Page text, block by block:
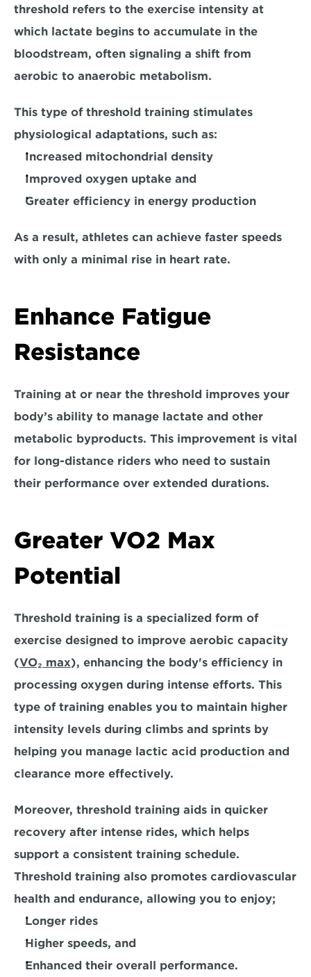
threshold refers to the exercise intensity at
which lactate begins to accumulate in the
bloodstream, often signaling a shift from
aerobic to anaerobic metabolism.
This type of threshold training stimulates
physiological adaptations, such as:
Increased mitochondrial density
Improved oxygen uptake and
Greater efficiency in energy production
As a result, athletes can achieve faster speeds
with only a minimal rise in heart rate.
Enhance Fatigue
Resistance
Training at or near the threshold improves your
body’s ability to manage lactate and other
metabolic byproducts. This improvement is vital
for long-distance riders who need to sustain
their performance over extended durations.
Greater VO2 Max
Potential
Threshold training is a specialized form of
exercise designed to improve aerobic capacity
(VO₂ max), enhancing the body's efficiency in
processing oxygen during intense efforts. This
type of training enables you to maintain higher
intensity levels during climbs and sprints by
helping you manage lactic acid production and
clearance more effectively.
Moreover, threshold training aids in quicker
recovery after intense rides, which helps
support a consistent training schedule.
Threshold training also promotes cardiovascular
health and endurance, allowing you to enjoy;
Longer rides
Higher speeds, and
Enhanced their overall performance.